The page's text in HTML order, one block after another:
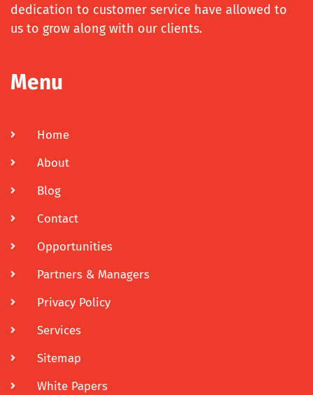
dedication to customer service have allowed to
us to grow along with our clients.
Menu
Home
About
Blog
Contact
Opportunities
Partners & Managers
Privacy Policy
Services
Sitemap
White Papers